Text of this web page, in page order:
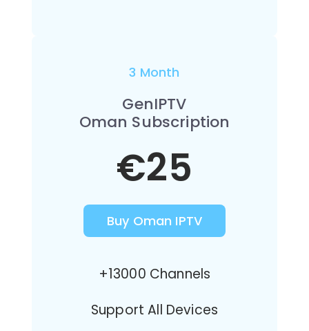
3 Month
GenIPTV
Oman Subscription
€25
Buy Oman IPTV
+13000 Channels
Support All Devices